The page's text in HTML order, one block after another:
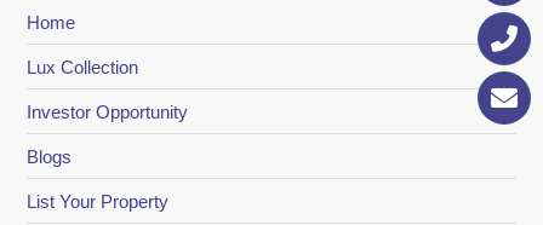
Home
Lux Collection
Investor Opportunity
Blogs
List Your Property